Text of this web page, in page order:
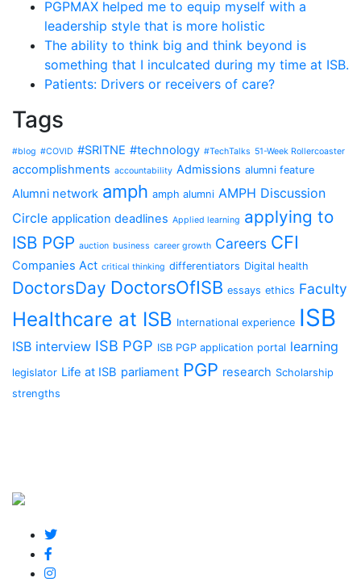
PGPMAX helped me to equip myself with a
leadership style that is more holistic
The ability to think big and think beyond is
something that I inculcated during my time at ISB.
Patients: Drivers or receivers of care?
Tags
#blog #COVID #SRITNE #technology #TechTalks 51-Week Rollercoaster
accomplishments accountability Admissions alumni feature
Alumni network amph amph alumni AMPH Discussion
Circle application deadlines Applied learning applying to
ISB PGP auction business career growth Careers CFI
Companies Act critical thinking differentiators Digital health
DoctorsDay DoctorsOfISB essays ethics Faculty
Healthcare at ISB International experience ISB
ISB interview ISB PGP ISB PGP application portal learning
legislator Life at ISB parliament PGP research Scholarship
strengths